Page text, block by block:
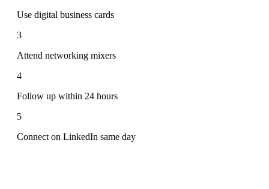
Use digital business cards
3
Attend networking mixers
4
Follow up within 24 hours
5
Connect on LinkedIn same day